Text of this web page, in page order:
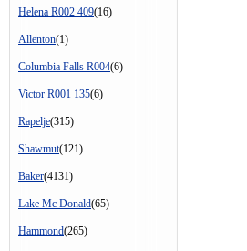
Helena R002 409(16)
Allenton(1)
Columbia Falls R004(6)
Victor R001 135(6)
Rapelje(315)
Shawmut(121)
Baker(4131)
Lake Mc Donald(65)
Hammond(265)